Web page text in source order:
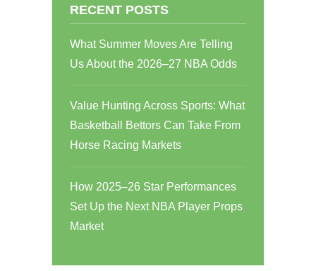
RECENT POSTS
What Summer Moves Are Telling
Us About the 2026–27 NBA Odds
Value Hunting Across Sports: What
Basketball Bettors Can Take From
Horse Racing Markets
How 2025–26 Star Performances
Set Up the Next NBA Player Props
Market